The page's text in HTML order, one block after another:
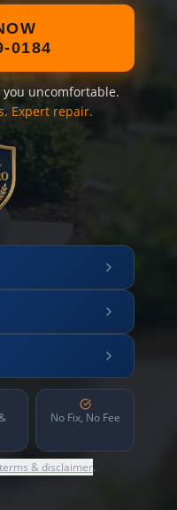
0184
you uncomfortable.
Expert repair.
No Fix, No Fee
terms & disclaimer.